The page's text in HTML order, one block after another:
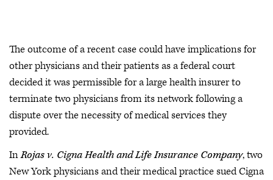
The outcome of a recent case could have implications for
other physicians and their patients as a federal court
decided it was permissible for a large health insurer to
terminate two physicians from its network following a
dispute over the necessity of medical services they
provided.
InRojas v. Cigna Health and Life Insurance Company, two
New York physicians and their medical practice sued Cigna